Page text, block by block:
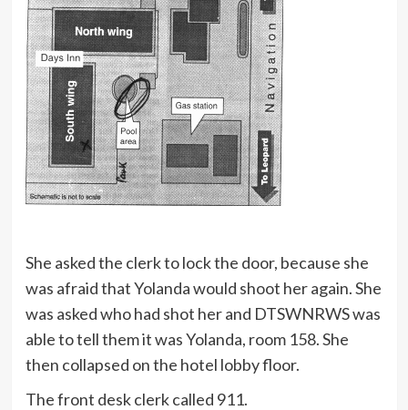
She asked the clerk to lock the door, because she
was afraid that Yolanda would shoot her again. She
was asked who had shot her and DTSWNRWS was
able to tell them it was Yolanda, room 158. She
then collapsed on the hotel lobby floor.
The front desk clerk called 911.